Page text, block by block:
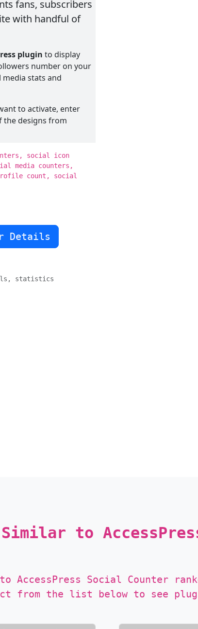
fans, subscribers
with handful of
plugin to display
number on your
stats and
to activate, enter
the designs from
to display your
chosen location!
Facebook, Twitter,
options, floating sidebar
social icon
media counters,
count, social
Details
statistics
to
AccessPress Social Counter
from the list below to see